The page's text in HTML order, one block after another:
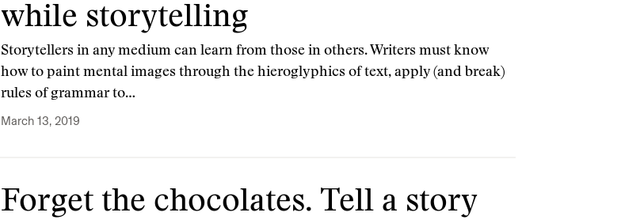
while storytelling
Storytellers in any medium can learn from those in others. Writers must know
how to paint mental images through the hieroglyphics of text, apply (and break)
rules of grammar to…
March 13, 2019
Forget the chocolates. Tell a story